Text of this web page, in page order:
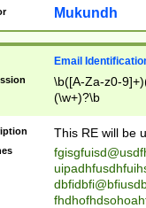
reassumes
transferred|
stepp(ed|ing)
stopped
notified| will
been|has)?
Mukundh
Email
\b([A-Za-z0-
(\w+)?\b
This RE will be